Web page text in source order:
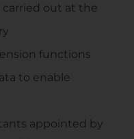
carried out at the
functions
to enable
appointed by